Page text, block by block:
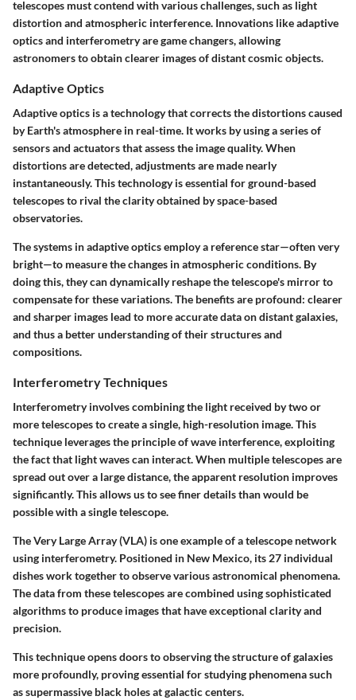
telescopes must contend with various challenges, such as light
distortion and atmospheric interference. Innovations like adaptive
optics and interferometry are game changers, allowing
astronomers to obtain clearer images of distant cosmic objects.
Adaptive Optics
Adaptive optics is a technology that corrects the distortions caused
by Earth's atmosphere in real-time. It works by using a series of
sensors and actuators that assess the image quality. When
distortions are detected, adjustments are made nearly
instantaneously. This technology is essential for ground-based
telescopes to rival the clarity obtained by space-based
observatories.
The systems in adaptive optics employ a reference star—often very
bright—to measure the changes in atmospheric conditions. By
doing this, they can dynamically reshape the telescope's mirror to
compensate for these variations. The benefits are profound: clearer
and sharper images lead to more accurate data on distant galaxies,
and thus a better understanding of their structures and
compositions.
Interferometry Techniques
Interferometry involves combining the light received by two or
more telescopes to create a single, high-resolution image. This
technique leverages the principle of wave interference, exploiting
the fact that light waves can interact. When multiple telescopes are
spread out over a large distance, the apparent resolution improves
significantly. This allows us to see finer details than would be
possible with a single telescope.
The Very Large Array (VLA) is one example of a telescope network
using interferometry. Positioned in New Mexico, its 27 individual
dishes work together to observe various astronomical phenomena.
The data from these telescopes are combined using sophisticated
algorithms to produce images that have exceptional clarity and
precision.
This technique opens doors to observing the structure of galaxies
more profoundly, proving essential for studying phenomena such
as supermassive black holes at galactic centers.